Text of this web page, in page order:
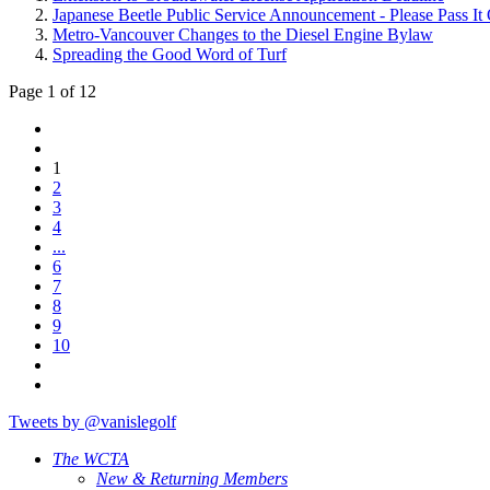
Japanese Beetle Public Service Announcement - Please Pass It
Metro-Vancouver Changes to the Diesel Engine Bylaw
Spreading the Good Word of Turf
Page 1 of 12
1
2
3
4
...
6
7
8
9
10
Tweets by @vanislegolf
The WCTA
New & Returning Members